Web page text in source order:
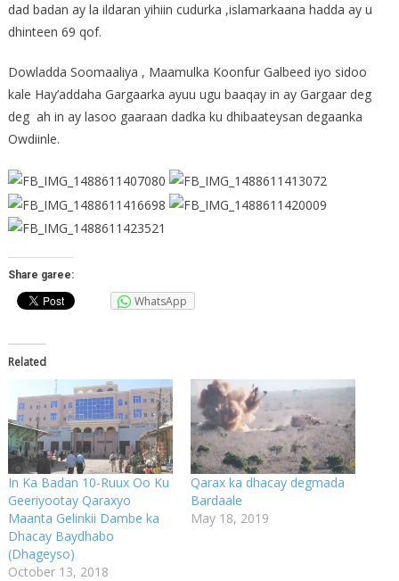
dad badan ay la ildaran yihiin cudurka ,islamarkaana hadda ay u
dhinteen 69 qof.
Dowladda Soomaaliya , Maamulka Koonfur Galbeed iyo sidoo
kale Hay’addaha Gargaarka ayuu ugu baaqay in ay Gargaar deg
deg ah in ay lasoo gaaraan dadka ku dhibaateysan degaanka
Owdiinle.
Share garee:
WhatsApp
Related
In Ka Badan 10-Ruux Oo Ku
Geeriyootay Qaraxyo
Maanta Gelinkii Dambe ka
Dhacay Baydhabo
(Dhageyso)
October 13, 2018
Qarax ka dhacay degmada
Bardaale
May 18, 2019